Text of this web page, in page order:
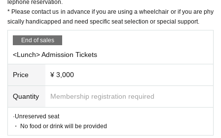
e physically handicapped and need specific seat selection or special su
pport.
★ About efforts regarding new coronavirus infections
☞ Please read here
https://www.harenosuke.com/guideline2022
[Live delivery Tickets]
◆ Rates ¥ 2,000
◆ Start of distribution ：7/8
Day (gold)
<Lunch>14:00
lephone reservation.
* Please contact us in advance if you are using a wheelchair or if you are phy
sically handicapped and need specific seat selection or special support.
End of sales
<Lunch> Admission Tickets
Price ¥ 3,000
Quantity Membership registration required
·Unreserved seat
・ No food or drink will be provided